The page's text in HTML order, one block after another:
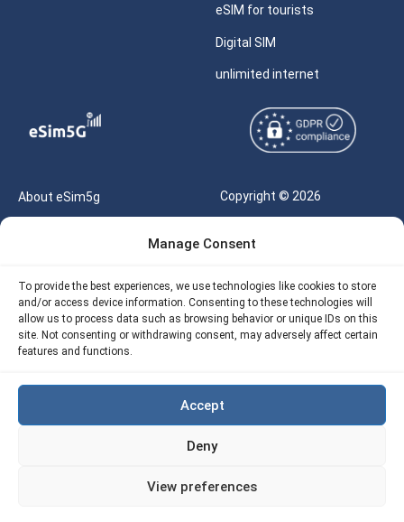
Manage Consent
To provide the best experiences, we use technologies like cookies to store
and/or access device information. Consenting to these technologies will
allow us to process data such as browsing behavior or unique IDs on this
site. Not consenting or withdrawing consent, may adversely affect certain
features and functions.
Accept
Deny
View preferences
eSIM for tourists
Digital SIM
unlimited internet
About eSim5g
Our API
Refund Policy
Copyright © 2026
Reserved |
Terms of Use
Privacy
Site Map